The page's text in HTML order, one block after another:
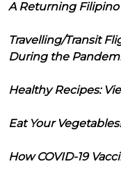
A Returning
Travelling/Transit
During the
Healthy Recipes:
Eat Your Vegetables!
How COVID-19